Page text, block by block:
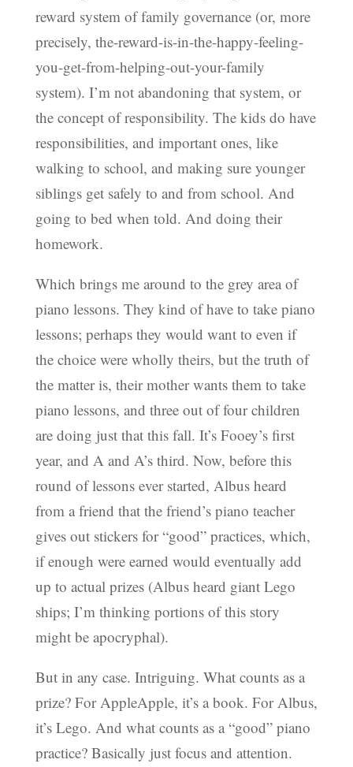
reward system of family governance (or, more
precisely, the-reward-is-in-the-happy-feeling-
you-get-from-helping-out-your-family
system). I’m not abandoning that system, or
the concept of responsibility. The kids do have
responsibilities, and important ones, like
walking to school, and making sure younger
siblings get safely to and from school. And
going to bed when told. And doing their
homework.
Which brings me around to the grey area of
piano lessons. They kind of have to take piano
lessons; perhaps they would want to even if
the choice were wholly theirs, but the truth of
the matter is, their mother wants them to take
piano lessons, and three out of four children
are doing just that this fall. It’s Fooey’s first
year, and A and A’s third. Now, before this
round of lessons ever started, Albus heard
from a friend that the friend’s piano teacher
gives out stickers for “good” practices, which,
if enough were earned would eventually add
up to actual prizes (Albus heard giant Lego
ships; I’m thinking portions of this story
might be apocryphal).
But in any case. Intriguing. What counts as a
prize? For AppleApple, it’s a book. For Albus,
it’s Lego. And what counts as a “good” piano
practice? Basically just focus and attention.